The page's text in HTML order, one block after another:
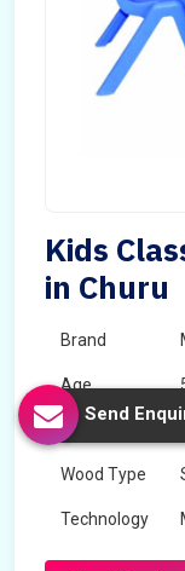
Kids
in Churu
Brand
Age
Color
Wood Type
Technology
Send